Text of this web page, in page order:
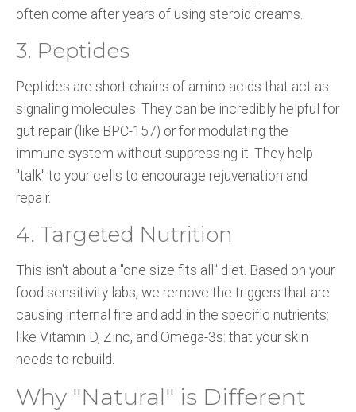
often come after years of using steroid creams.
3. Peptides
Peptides are short chains of amino acids that act as
signaling molecules. They can be incredibly helpful for
gut repair (like BPC-157) or for modulating the
immune system without suppressing it. They help
"talk" to your cells to encourage rejuvenation and
repair.
4. Targeted Nutrition
This isn't about a "one size fits all" diet. Based on your
food sensitivity labs, we remove the triggers that are
causing internal fire and add in the specific nutrients:
like Vitamin D, Zinc, and Omega-3s: that your skin
needs to rebuild.
Why "Natural" is Different